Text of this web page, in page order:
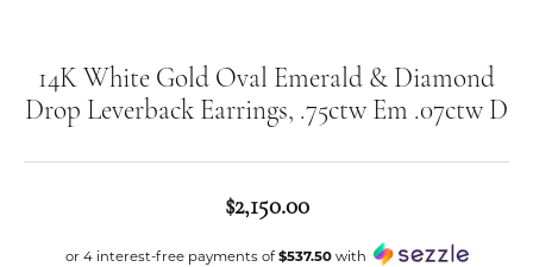
14K White Gold Oval Emerald & Diamond
Drop Leverback Earrings, .75ctw Em .07ctw D
$2,150.00
or 4 interest-free payments of$537.50with